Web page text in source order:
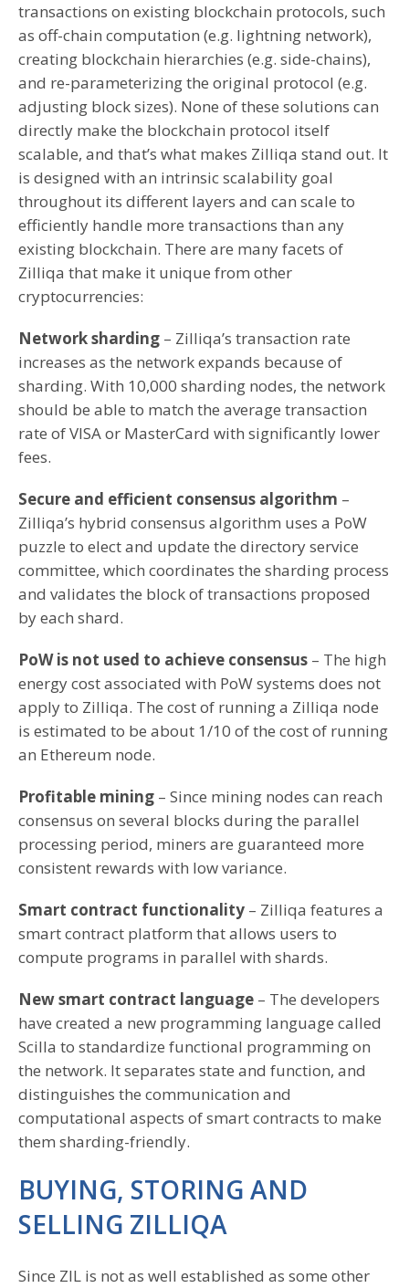
transactions on existing blockchain protocols, such
as off-chain computation (e.g. lightning network),
creating blockchain hierarchies (e.g. side-chains),
and re-parameterizing the original protocol (e.g.
adjusting block sizes). None of these solutions can
directly make the blockchain protocol itself
scalable, and that’s what makes Zilliqa stand out. It
is designed with an intrinsic scalability goal
throughout its different layers and can scale to
efficiently handle more transactions than any
existing blockchain. There are many facets of
Zilliqa that make it unique from other
cryptocurrencies:
Network sharding – Zilliqa’s transaction rate
increases as the network expands because of
sharding. With 10,000 sharding nodes, the network
should be able to match the average transaction
rate of VISA or MasterCard with significantly lower
fees.
Secure and efficient consensus algorithm –
Zilliqa’s hybrid consensus algorithm uses a PoW
puzzle to elect and update the directory service
committee, which coordinates the sharding process
and validates the block of transactions proposed
by each shard.
PoW is not used to achieve consensus – The high
energy cost associated with PoW systems does not
apply to Zilliqa. The cost of running a Zilliqa node
is estimated to be about 1/10 of the cost of running
an Ethereum node.
Profitable mining – Since mining nodes can reach
consensus on several blocks during the parallel
processing period, miners are guaranteed more
consistent rewards with low variance.
Smart contract functionality – Zilliqa features a
smart contract platform that allows users to
compute programs in parallel with shards.
New smart contract language – The developers
have created a new programming language called
Scilla to standardize functional programming on
the network. It separates state and function, and
distinguishes the communication and
computational aspects of smart contracts to make
them sharding-friendly.
BUYING, STORING AND
SELLING ZILLIQA
Since ZIL is not as well established as some other